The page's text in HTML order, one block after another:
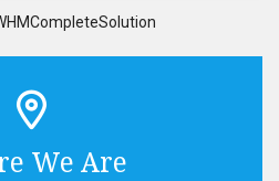
We Are